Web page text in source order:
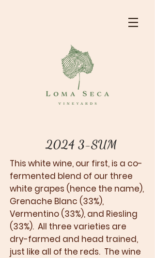
2024 3-SUM
This white wine, our first, is a co-
fermented blend of our three
white grapes (hence the name),
Grenache Blanc (33%),
Vermentino (33%), and Riesling
(33%). All three varieties are
dry-farmed and head trained,
just like all of the reds. The wine